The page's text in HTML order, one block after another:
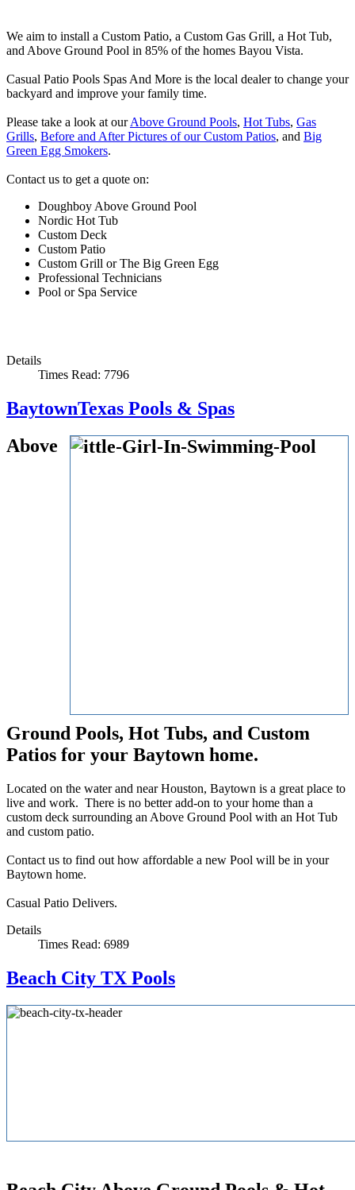
We aim to install a Custom Patio, a Custom Gas Grill, a Hot Tub,
and Above Ground Pool in 85% of the homes Bayou Vista.
Casual Patio Pools Spas And More is the local dealer to change your
backyard and improve your family time.
Please take a look at ourAbove Ground Pools, Hot Tubs, Gas
Grills, Before and After Pictures of our Custom Patios, and Big
Green Egg Smokers.
Contact us to get a quote on:
Doughboy Above Ground Pool
Nordic Hot Tub
Custom Deck
Custom Patio
Custom Grill or The Big Green Egg
Professional Technicians
Pool or Spa Service
Details
Times Read: 7796
BaytownTexas Pools & Spas
Above
Ground Pools, Hot Tubs, and Custom
Patios for your Baytown home.
Located on the water and near Houston, Baytown is a great place to
live and work. There is no better add-on to your home than a
custom deck surrounding an Above Ground Pool with an Hot Tub
and custom patio.
Contact us to find out how affordable a new Pool will be in your
Baytown home.
Casual Patio Delivers.
Details
Times Read: 6989
Beach City TX Pools